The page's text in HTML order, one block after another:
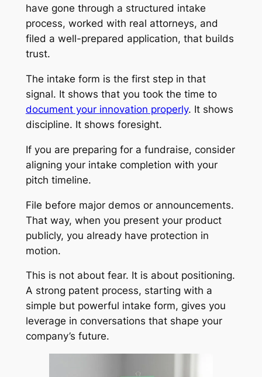
have gone through a structured intake
process, worked with real attorneys, and
filed a well-prepared application, that builds
trust.
The intake form is the first step in that
signal. It shows that you took the time to
document your innovation properly. It shows
discipline. It shows foresight.
If you are preparing for a fundraise, consider
aligning your intake completion with your
pitch timeline.
File before major demos or announcements.
That way, when you present your product
publicly, you already have protection in
motion.
This is not about fear. It is about positioning.
A strong patent process, starting with a
simple but powerful intake form, gives you
leverage in conversations that shape your
company’s future.